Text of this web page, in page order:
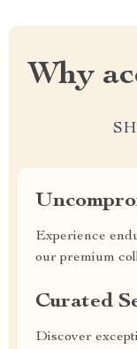
Why
Experience
our premium
Curated
Discover